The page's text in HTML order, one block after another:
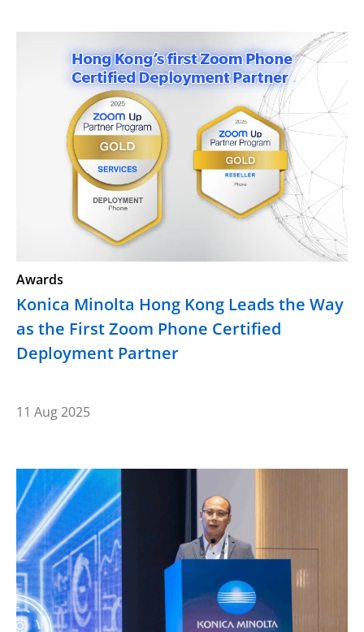
Awards
Konica Minolta Hong Kong Leads the Way
as the First Zoom Phone Certified
Deployment Partner
11 Aug 2025